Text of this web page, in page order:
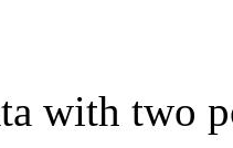
with two